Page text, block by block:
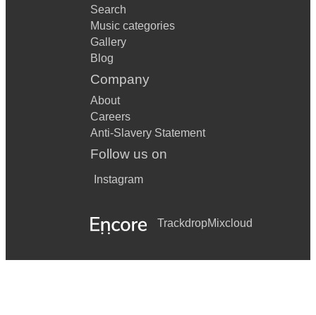
Search
Music categories
Gallery
Blog
Company
About
Careers
Anti-Slavery Statement
Follow us on
Instagram
TrackdropMixcloud